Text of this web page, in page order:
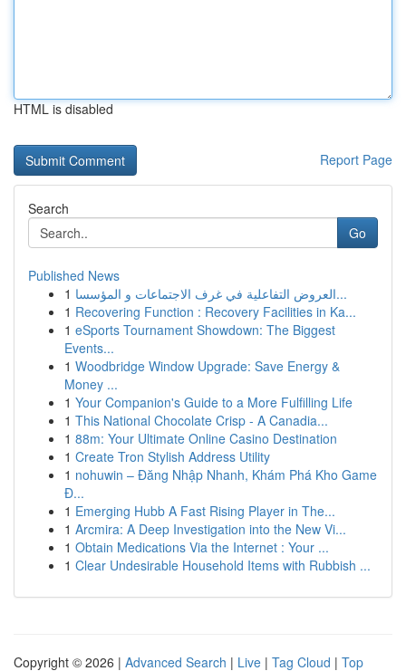
HTML is disabled
Report Page
Search
Go
Published News
1
العروض التفاعلية في غرف الاجتماعات و المؤسسا...
1 Recovering Function : Recovery Facilities in Ka...
1 eSports Tournament Showdown: The Biggest
Events...
1 Woodbridge Window Upgrade: Save Energy &
Money ...
1 Your Companion's Guide to a More Fulfilling Life
1 This National Chocolate Crisp - A Canadia...
1 88m: Your Ultimate Online Casino Destination
1 Create Tron Stylish Address Utility
1 nohuwin – Đăng Nhập Nhanh, Khám Phá Kho Game
Đ...
1 Emerging Hubb A Fast Rising Player in The...
1 Arcmira: A Deep Investigation into the New Vi...
1 Obtain Medications Via the Internet : Your ...
1 Clear Undesirable Household Items with Rubbish ...
Copyright © 2026 | Advanced Search | Live | Tag Cloud | Top